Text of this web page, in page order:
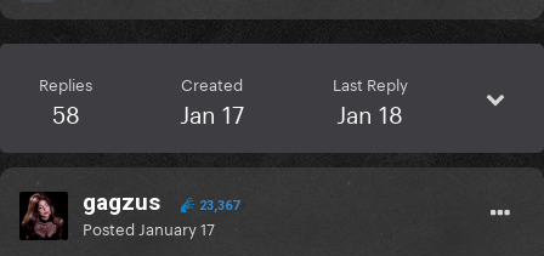
Replies
58
Created
Jan 17
Last Reply
Jan 18
gagzus 23,367
Posted January 17